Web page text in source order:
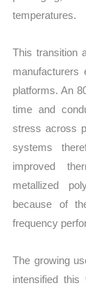
temperatures.
This transition
manufacturers
platforms. An
time and
stress across
systems
improved
metallized
because of
frequency
The growing
intensified